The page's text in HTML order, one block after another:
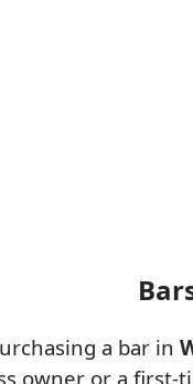
a bar in
owner or a